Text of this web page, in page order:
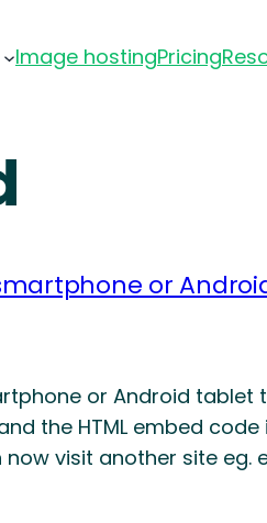
Image hostingPricing
or
or Android tablet
the HTML embed
visit another site eg.